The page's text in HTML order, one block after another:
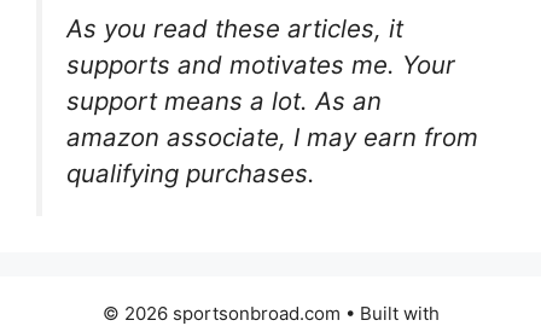
As you read these articles, it
supports and motivates me. Your
support means a lot. As an
amazon associate, I may earn from
qualifying purchases.
© 2026 sportsonbroad.com • Built with